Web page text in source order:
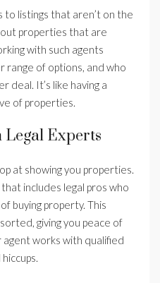
to listings that aren’t on the
properties that are
with such agents
range of options, and who
deal. It’s like having a
of properties.
Experts
at showing you properties.
includes legal pros who
buying property. This
giving you peace of
agent works with qualified